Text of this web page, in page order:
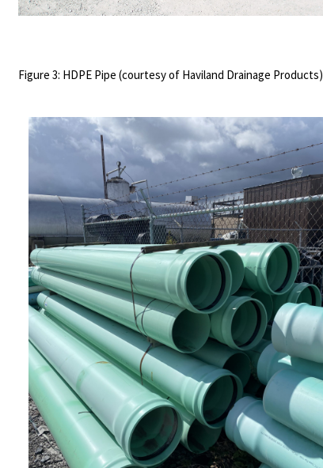
Figure 3: HDPE Pipe (courtesy of Haviland Drainage Products)